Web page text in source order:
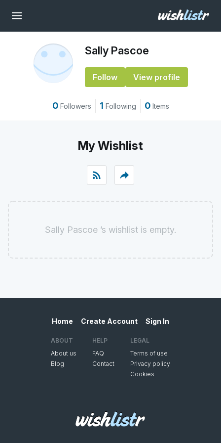
Sally Pascoe
Follow View profile
0 Followers 1 Following 0 Items
My Wishlist
rss_feed reply
Sally Pascoe ’s wishlist is empty.
Home Create Account Sign In
ABOUT
About us
Blog
HELP
FAQ
Contact
LEGAL
Terms of use
Privacy policy
Cookies